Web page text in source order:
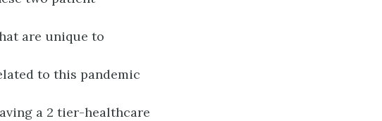
are unique to
to this pandemic
a 2 tier-healthcare